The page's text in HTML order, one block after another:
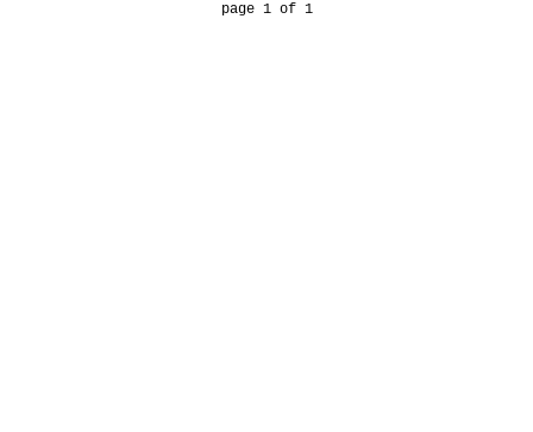
page 1 of 1